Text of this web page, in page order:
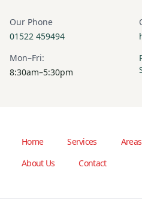
Our Phone
01522 459494
Mon–Fri:
8:30am–5:30pm
Home Services
About Us
Contact